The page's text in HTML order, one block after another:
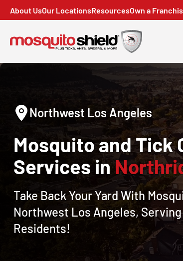
About UsOur LocationsResourcesOwn a
Northwest Los Angeles
Mosquito and Tick
Services in
Take Back Your Yard With
Northwest Los Angeles,
Residents!